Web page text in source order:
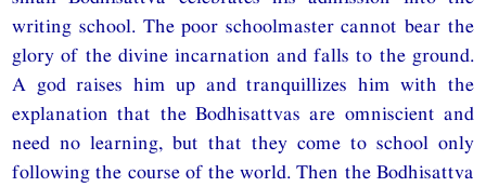
writing school. The poor schoolmaster cannot bear the
glory of the divine incarnation and falls to the ground.
A god raises him up and tranquillizes him with the
explanation that the Bodhisattvas are omniscient and
need no learning, but that they come to school only
following the course of the world. Then the Bodhisattva